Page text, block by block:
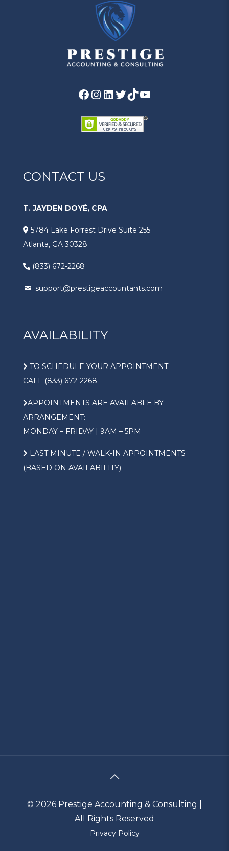
CONTACT US
T. JAYDEN DOYÉ, CPA
5784 Lake Forrest Drive Suite 255
Atlanta, GA 30328
(833) 672-2268
support@prestigeaccountants.com
AVAILABILITY
TO SCHEDULE YOUR APPOINTMENT
CALL (833) 672-2268
APPOINTMENTS ARE AVAILABLE BY
ARRANGEMENT:
MONDAY – FRIDAY | 9AM – 5PM
LAST MINUTE / WALK-IN APPOINTMENTS
(BASED ON AVAILABILITY)
© 2026 Prestige Accounting & Consulting |
All Rights Reserved
Privacy Policy